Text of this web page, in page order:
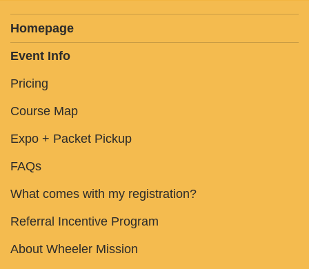
Homepage
Event Info
Pricing
Course Map
Expo + Packet Pickup
FAQs
What comes with my registration?
Referral Incentive Program
About Wheeler Mission